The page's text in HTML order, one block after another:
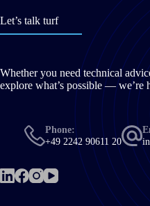
Let’s talk turf
Whether you need technical
explore what’s possible — we’re
Phone:
+49 2242 90611 20